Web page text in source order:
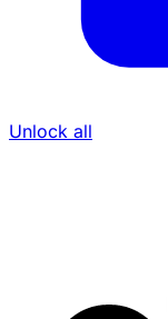
Unlock all